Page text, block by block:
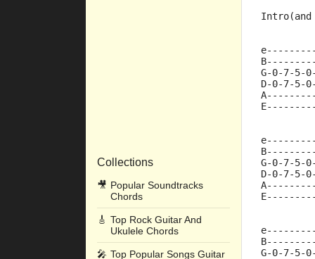
Collections
🎥 Popular Soundtracks
Chords
🎸 Top Rock Guitar And
Ukulele Chords
🎤 Top Popular Songs Guitar
G-0-7-5-
D-0-7-5-
G-0-7-5-
D-0-7-
G-0-7-5-